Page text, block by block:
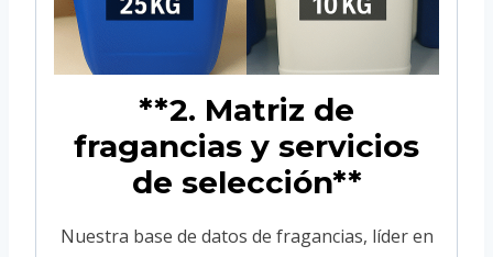
**2. Matriz de
fragancias y servicios
de selección**
Nuestra base de datos de fragancias, líder en